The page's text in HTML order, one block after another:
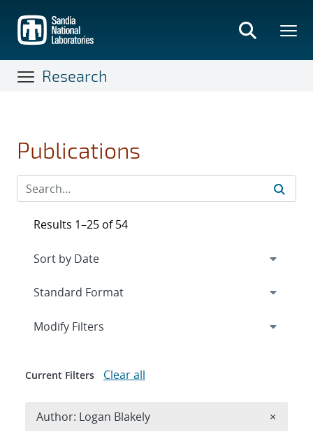
main
content
Research
Publications
Results 1–25 of 54
Expand
Modify Filters
Current Filters Clear all
Author: Logan Blakely ×